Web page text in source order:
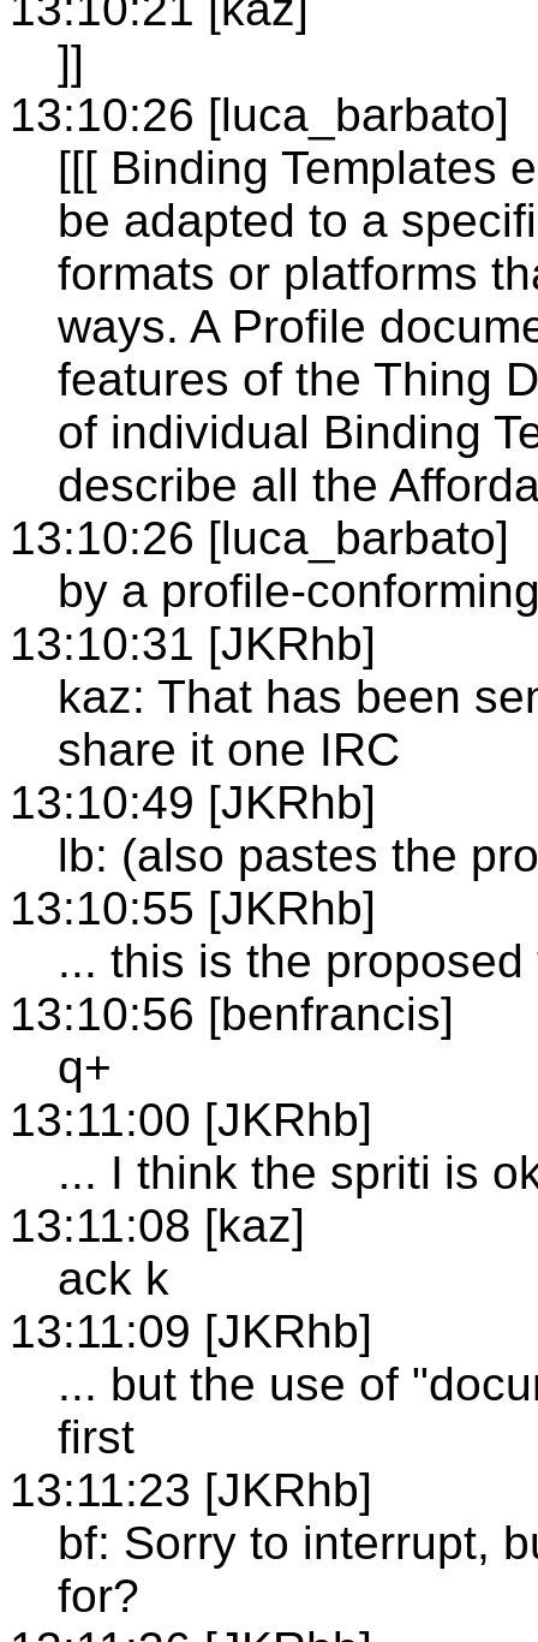
]]
13:10:26 [luca_barbato]
[[[ Binding Templates
be adapted to a
formats or platforms
ways. A Profile
features of the Thing
of individual Binding
describe all the
13:10:26 [luca_barbato]
by a profile-
13:10:31 [JKRhb]
kaz: That has been
share it one IRC
13:10:49 [JKRhb]
lb: (also pastes the
13:10:55 [JKRhb]
... this is the proposed
13:10:56 [benfrancis]
q+
13:11:00 [JKRhb]
... I think the spriti is
13:11:08 [kaz]
ack k
13:11:09 [JKRhb]
... but the use of
first
13:11:23 [JKRhb]
bf: Sorry to interrupt,
for?